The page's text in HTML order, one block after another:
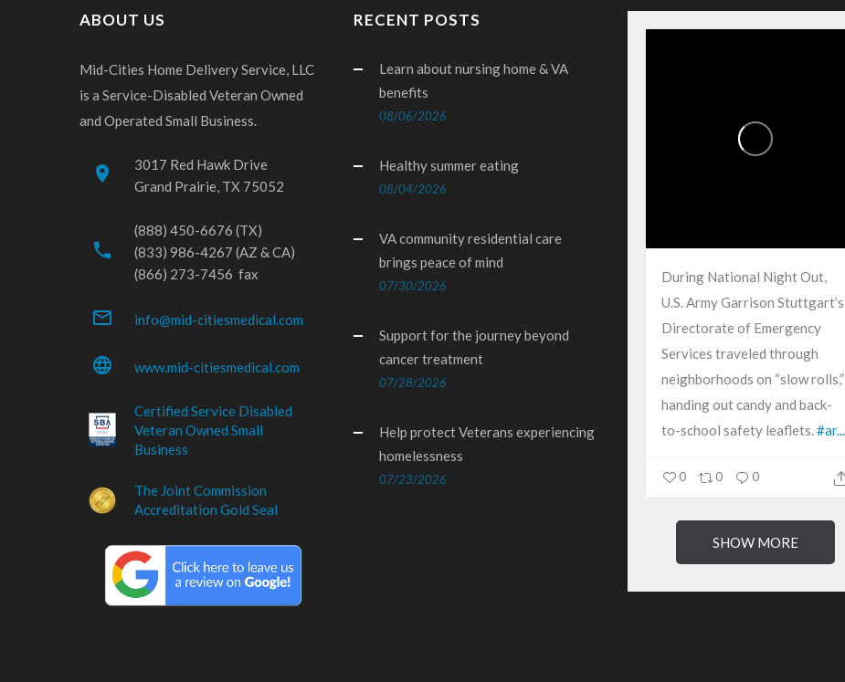
ABOUT US
Mid-Cities Home Delivery Service, LLC
is a Service-Disabled Veteran Owned
and Operated Small Business.
place
3017 Red Hawk Drive
Grand Prairie, TX 75052
phone
(888) 450-6676 (TX)
(833) 986-4267 (AZ & CA)
(866) 273-7456 fax
mail_outline info@mid-citiesmedical.com
language www.mid-citiesmedical.com
Certified Service Disabled
Veteran Owned Small
Business
The Joint Commission
Accreditation Gold Seal
RECENT POSTS
Learn about nursing home & VA
benefits
08/06/2026
Healthy summer eating
08/04/2026
VA community residential care
brings peace of mind
07/30/2026
Support for the journey beyond
cancer treatment
07/28/2026
Help protect Veterans experiencing
homelessness
07/23/2026
During National Night Out,
U.S. Army Garrison Stuttgart’s
Directorate of Emergency
Services traveled through
neighborhoods on “slow rolls,”
handing out candy and back-
to-school safety leaflets. #ar...
0 0 0
SHOW MORE